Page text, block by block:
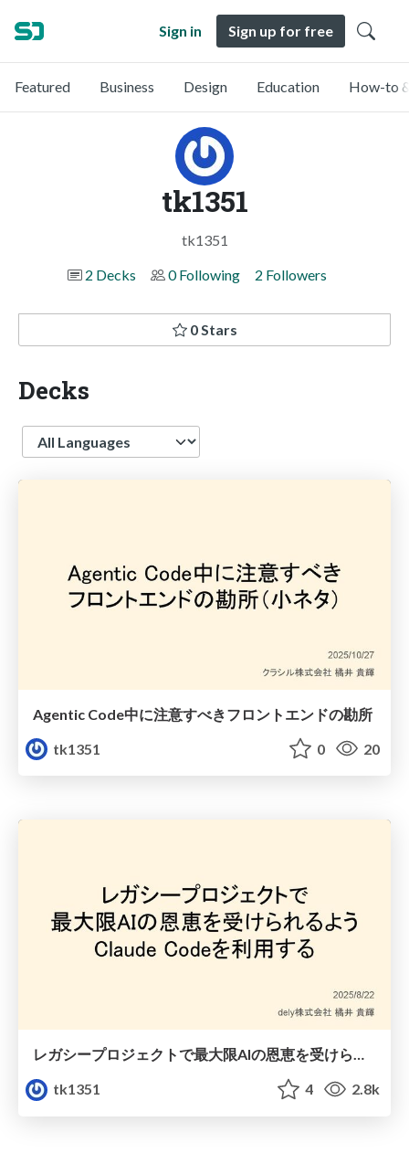
Sign in Sign up for free
Featured Business Design Education How-to
tk1351
tk1351
2 Decks
0 Following 2 Followers
0 Stars
Decks
Language
Agentic Code中に注意すべきフロントエンドの勘所
tk1351
0 20
レガシープロジェクトで最大限AIの恩恵を受けられるようClaude Codeを利用する
tk1351
4 2.8k